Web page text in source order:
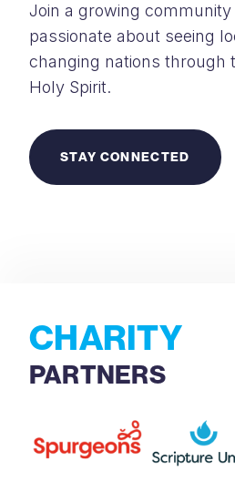
Join a growing
passionate about seeing
changing nations through
Holy Spirit.
STAY CONNECTED
CHARITY
PARTNERS